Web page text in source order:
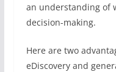
an understanding of
decision-making.
Here are two
eDiscovery and